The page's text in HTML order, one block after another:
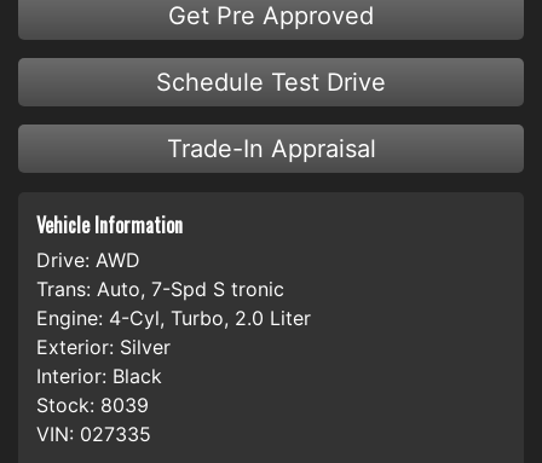
Get Pre Approved
Schedule Test Drive
Trade-In Appraisal
Vehicle Information
Drive: AWD
Trans: Auto, 7-Spd S tronic
Engine: 4-Cyl, Turbo, 2.0 Liter
Exterior: Silver
Interior: Black
Stock: 8039
VIN: 027335